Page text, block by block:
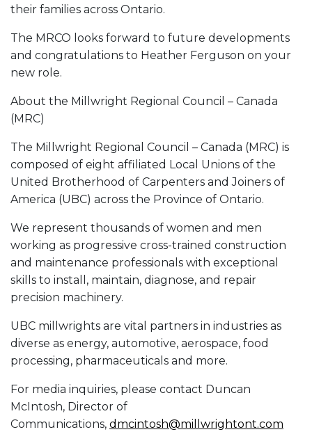
their families across Ontario.
The MRCO looks forward to future developments
and congratulations to Heather Ferguson on your
new role.
About the Millwright Regional Council – Canada
(MRC)
The Millwright Regional Council – Canada (MRC) is
composed of eight affiliated Local Unions of the
United Brotherhood of Carpenters and Joiners of
America (UBC) across the Province of Ontario.
We represent thousands of women and men
working as progressive cross-trained construction
and maintenance professionals with exceptional
skills to install, maintain, diagnose, and repair
precision machinery.
UBC millwrights are vital partners in industries as
diverse as energy, automotive, aerospace, food
processing, pharmaceuticals and more.
For media inquiries, please contact Duncan
McIntosh, Director of
Communications, dmcintosh@millwrightont.com